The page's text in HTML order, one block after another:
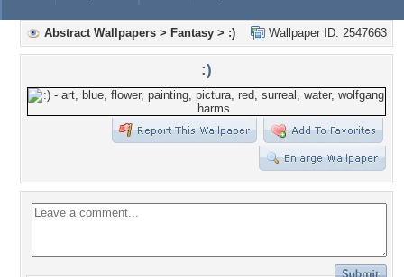
Wallpaper ID: 2547663
Abstract Wallpapers > Fantasy > :)
:)